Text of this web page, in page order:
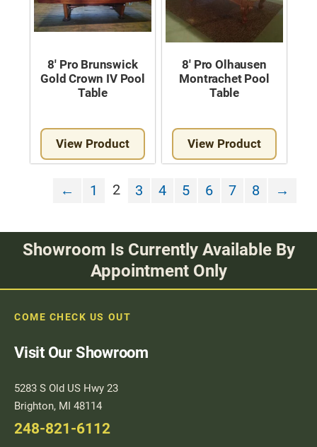
8′ Pro Brunswick
Gold Crown IV Pool
Table
View Product
8′ Pro Olhausen
Montrachet Pool
Table
View Product
← 1 2 3 4 5 6 7 8 →
Showroom Is Currently Available By
Appointment Only
COME CHECK US OUT
Visit Our Showroom
5283 S Old US Hwy 23
Brighton, MI 48114
248-821-6112